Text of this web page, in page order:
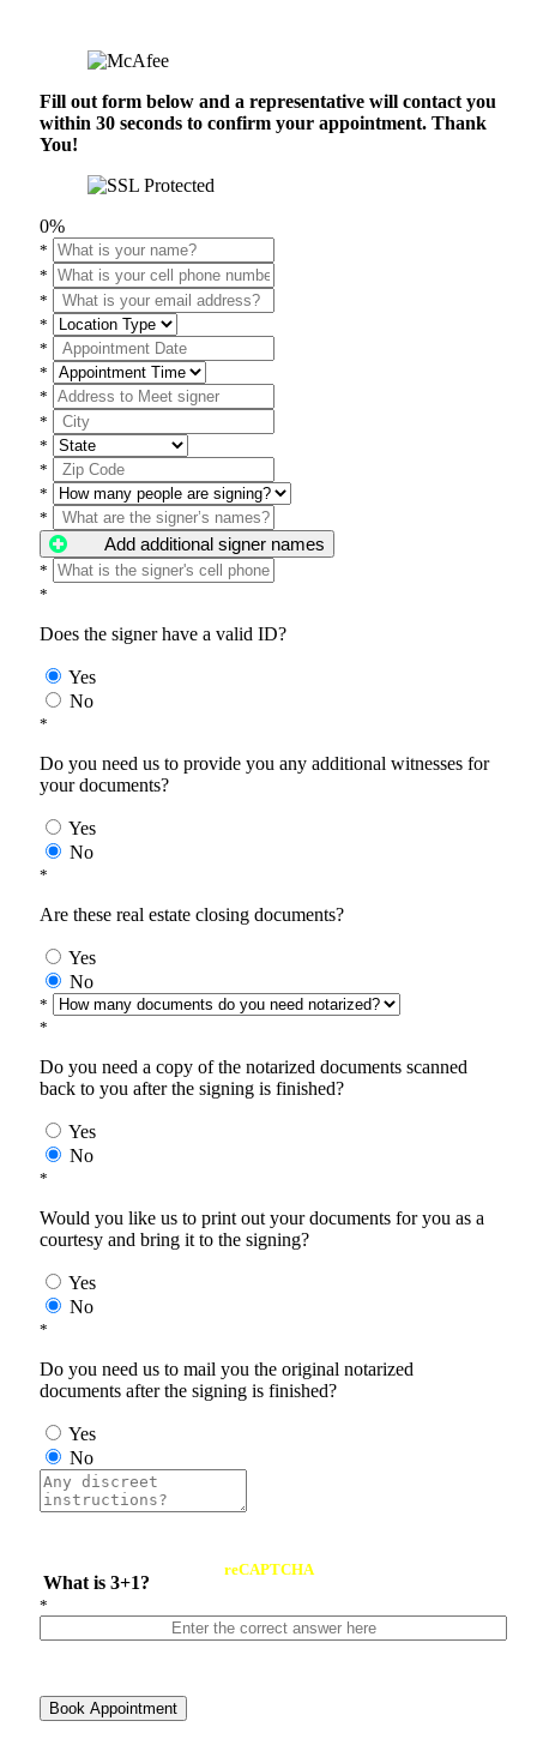
Fill out form below and a representative will contact you
within 30 seconds to confirm your appointment. Thank
You!
0%
*
*
*
*
*
*
*
*
*
*
*
*
Add additional signer names
*
*
Does the signer have a valid ID?
Yes
No
*
Do you need us to provide you any additional witnesses for
your documents?
Yes
No
*
Are these real estate closing documents?
Yes
No
*
*
Do you need a copy of the notarized documents scanned
back to you after the signing is finished?
Yes
No
*
Would you like us to print out your documents for you as a
courtesy and bring it to the signing?
Yes
No
*
Do you need us to mail you the original notarized
documents after the signing is finished?
Yes
No
What is 3+1?
reCAPTCHA
*
Book Appointment